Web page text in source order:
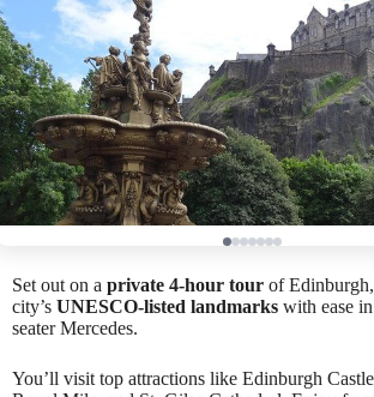
Set out on a private 4-hour tour of
city’s UNESCO-listed landmarks with ease
seater Mercedes.
You’ll visit top attractions like Edinburgh